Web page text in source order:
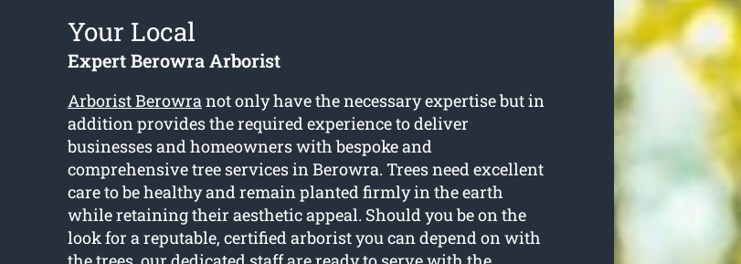
Your Local
Expert Berowra Arborist
Arborist Berowranot only have the necessary expertise but in
addition provides the required experience to deliver
businesses and homeowners with bespoke and
comprehensive tree services in Berowra. Trees need excellent
care to be healthy and remain planted firmly in the earth
while retaining their aesthetic appeal. Should you be on the
look for a reputable, certified arborist you can depend on with